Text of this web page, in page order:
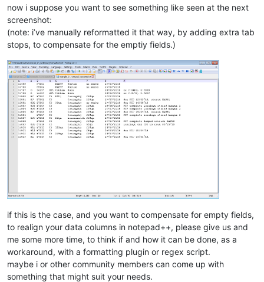
now i suppose you want to see something like seen at the next
screenshot:
(note: i’ve manually reformatted it that way, by adding extra tab
stops, to compensate for the emptiy fields.)
if this is the case, and you want to compensate for empty fields,
to realign your data columns in notepad++, please give us and
me some more time, to think if and how it can be done, as a
workaround, with a formatting plugin or regex script.
maybe i or other community members can come up with
something that might suit your needs.